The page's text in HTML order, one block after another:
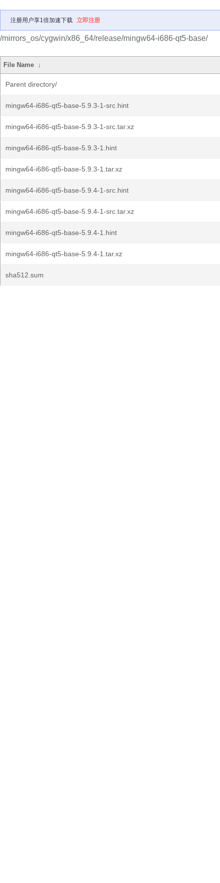
注册用户享1倍加速下载 立即注册
/mirrors_os/cygwin/x86_64/release/mingw64-i686-qt5-base/
File Name ↓
Parent directory/
mingw64-i686-qt5-base-5.9.3-1-src.hint
mingw64-i686-qt5-base-5.9.3-1-src.tar.xz
mingw64-i686-qt5-base-5.9.3-1.hint
mingw64-i686-qt5-base-5.9.3-1.tar.xz
mingw64-i686-qt5-base-5.9.4-1-src.hint
mingw64-i686-qt5-base-5.9.4-1-src.tar.xz
mingw64-i686-qt5-base-5.9.4-1.hint
mingw64-i686-qt5-base-5.9.4-1.tar.xz
sha512.sum